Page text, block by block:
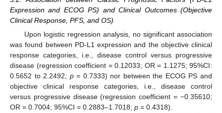
Expression and ECOG PS) and Clinical Outcomes (Objective
Clinical Response, PFS, and OS)
Upon logistic regression analysis, no significant association
was found between PD-L1 expression and the objective clinical
response categories, i.e., disease control versus progressive
disease (regression coefficient = 0.12033; OR = 1.1275; 95%CI:
0.5652 to 2.2492; p= 0.7333) nor between the ECOG PS and
objective clinical response categories, i.e., disease control
versus progressive disease (regression coefficient = −0.35610;
OR = 0.7004; 95%CI = 0.2883–1.7018; p = 0.4318).